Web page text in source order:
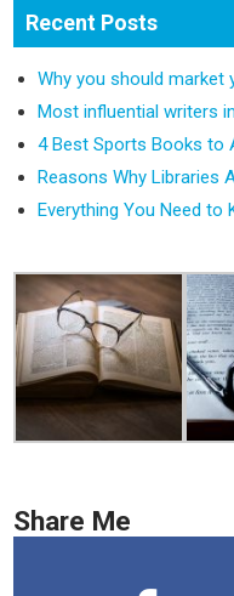
Recent Posts
Why you should market
Most influential writers
4 Best Sports Books to
Reasons Why Libraries
Everything You Need to
Share Me